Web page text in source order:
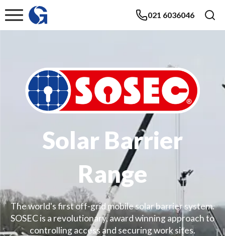
021 6036046
Solar Barrier
Range
The world's first off-grid mobile solar barrier system.
SOSEC is a revolutionary, award winning approach to
controlling access and securing work sites.